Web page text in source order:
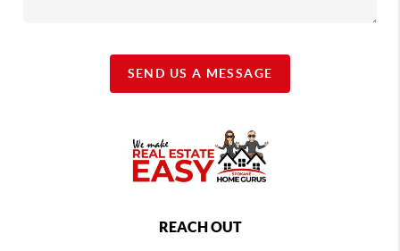
SEND US A MESSAGE
REACH OUT